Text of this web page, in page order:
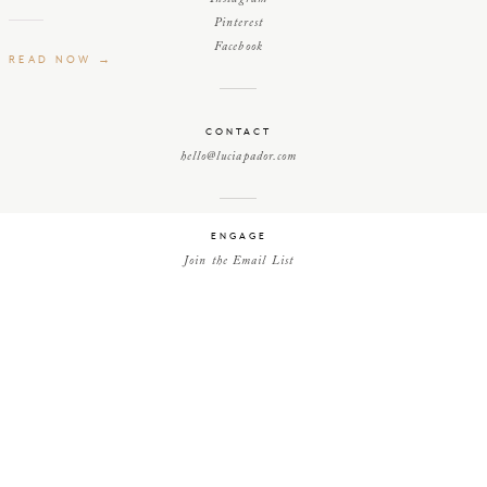
Pinterest
Facebook
CONTACT
hello@luciapador.com
ENGAGE
Join the Email List
READ NOW →